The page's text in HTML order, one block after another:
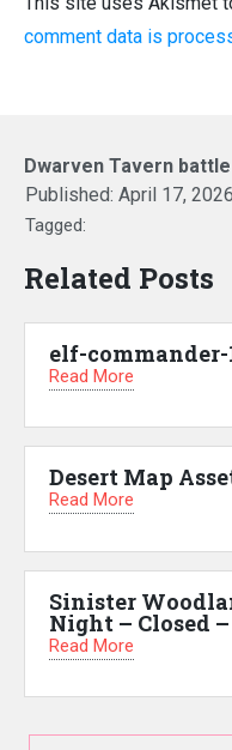
comment data is
Dwarven Tavern
Published: April 17, 2026
Tagged:
Related Posts
elf-commander-
Read More
Desert Map
Read More
Sinister
Night – Closed
Read More